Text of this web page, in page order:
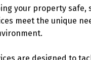
your property
meet the unique